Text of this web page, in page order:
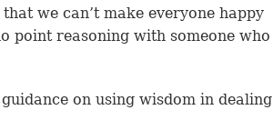
we can’t make everyone happy
point reasoning with someone who
on using wisdom in dealing